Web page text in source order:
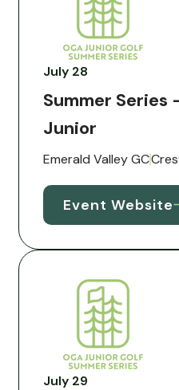
July 28
Summer Series
Junior
Emerald Valley GC
Event Website
July 29